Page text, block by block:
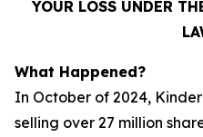
YOUR LOSS UNDER
What Happened?
In October of 2024,
selling over 27 million